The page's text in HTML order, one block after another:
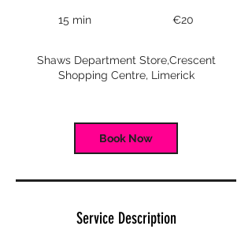
15 min1
i
n
€20
Shaws Department Store,Crescent
Shopping Centre, Limerick
Book Now
Service Description